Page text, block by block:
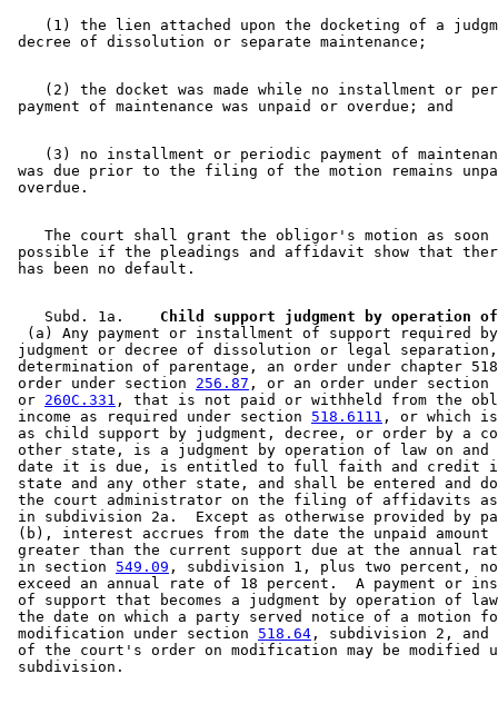
(1) the lien attached upon the docketing of a
(2) the docket was made while no installment or
(3) no installment or periodic payment of
was due prior to the filing of the motion remains
The court shall grant the obligor's motion as
possible if the pleadings and affidavit show that
    Subd. 1a.
(a) Any payment or installment of support required
judgment or decree of dissolution or legal
determination of parentage, an order under chapter
order under section 256.87 , or an order under section
or 260C.331 , that is not paid or withheld from the
income as required under section 518.6111 , or which
as child support by judgment, decree, or order by a
other state, is a judgment by operation of law on
date it is due, is entitled to full faith and credit
state and any other state, and shall be entered and
the court administrator on the filing of affidavits
in subdivision 2a.  Except as otherwise provided by
(b), interest accrues from the date the unpaid
greater than the current support due at the annual
in section 549.09 , subdivision 1, plus two percent,
exceed an annual rate of 18 percent.  A payment or
of support that becomes a judgment by operation of
the date on which a party served notice of a motion
modification under section 518.64 , subdivision 2,
of the court's order on modification may be modified